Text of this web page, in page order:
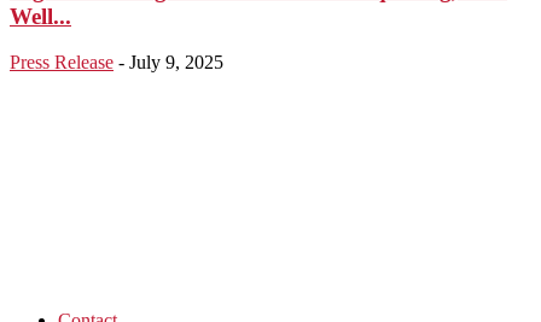
Well...
Press Release - July 9, 2025